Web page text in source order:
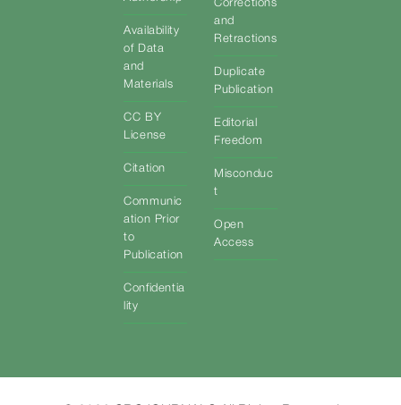
Availability
of Data
and
Materials
CC BY
License
Citation
Communic
ation Prior
to
Publication
Confidentia
lity
Corrections
and
Retractions
Duplicate
Publication
Editorial
Freedom
Misconduc
t
Open
Access